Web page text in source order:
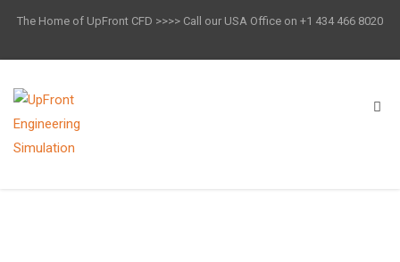
The Home of UpFront CFD >>>> Call our USA Office on +1 434 466 8020